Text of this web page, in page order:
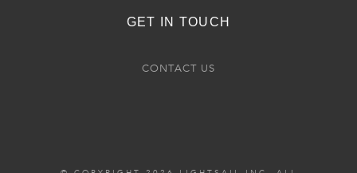
GET IN TOUCH
CONTACT US